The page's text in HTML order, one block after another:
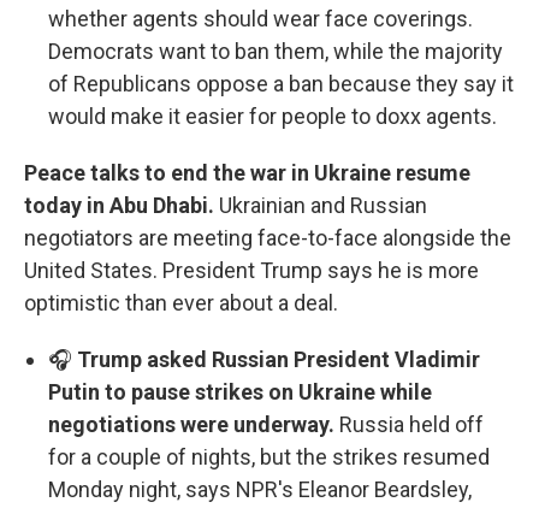
whether agents should wear face coverings.
Democrats want to ban them, while the majority
of Republicans oppose a ban because they say it
would make it easier for people to doxx agents.
Peace talks to end the war in Ukraine resume
today in Abu Dhabi. Ukrainian and Russian
negotiators are meeting face-to-face alongside the
United States. President Trump says he is more
optimistic than ever about a deal.
🎧 Trump asked Russian President Vladimir
Putin to pause strikes on Ukraine while
negotiations were underway. Russia held off
for a couple of nights, but the strikes resumed
Monday night, says NPR's Eleanor Beardsley,